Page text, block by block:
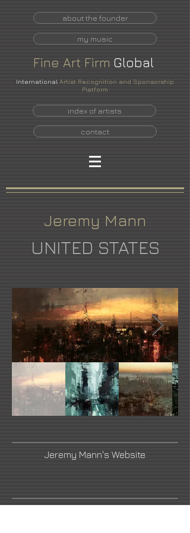
about the founder
my music
Fine Art Firm Global
International Artist Recognition and Sponsorship
Platform
index of artists
contact
Jeremy Mann
UNITED STATES
Jeremy Mann's Website